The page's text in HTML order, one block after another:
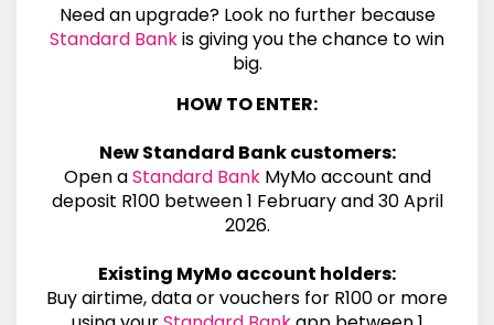
Need an upgrade? Look no further because
Standard Bankis giving you the chance to win
big.
HOW TO ENTER:
NewStandard Bankcustomers:
Open aStandard BankMyMoaccount and
deposit R100 between 1 February and 30 April
2026.
Existing MyMo account holders:
Buy airtime, data or vouchers for R100 or more